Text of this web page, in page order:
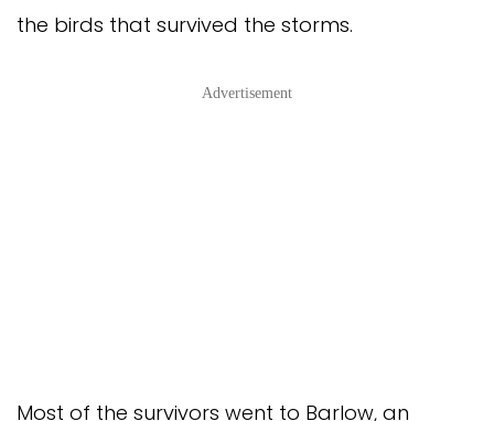
the birds that survived the storms.
Advertisement
Most of the survivors went to Barlow, an